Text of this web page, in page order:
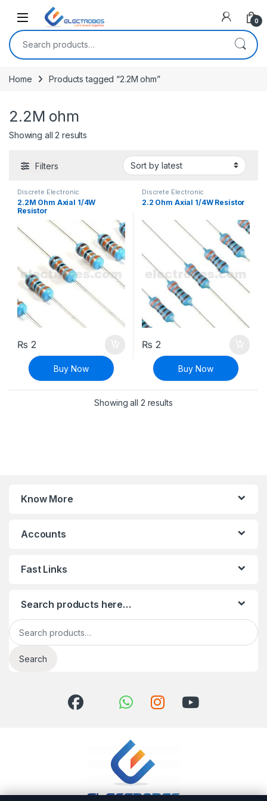
Open 0
Search for:
Home Products tagged “2.2M ohm”
2.2M ohm
Showing all 2 results
Filters
Discrete Electronic
Components Resistors
Through Hole Resistors
2.2M Ohm Axial 1/4W
Resistor
₨ 2
Buy Now
Discrete Electronic
Components, Resistors
Through Hole Resistors
2.2 Ohm Axial 1/4W Resistor
₨ 2
Buy Now
Showing all 2 resultsSorted by latest
Know More
Accounts
Fast Links
Search products here…
Search for:
Search